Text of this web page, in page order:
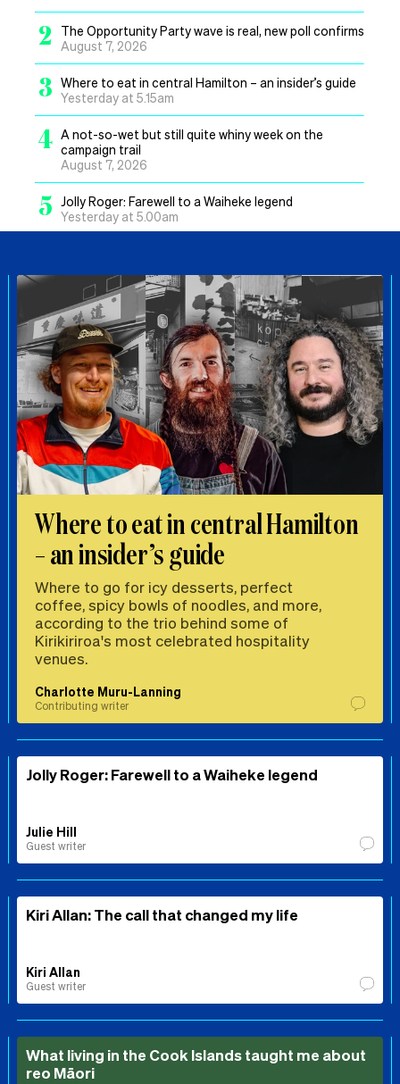
2
The Opportunity Party wave is real, new poll confirms
August 7, 2026
3 Where to eat in central Hamilton – an insider’s guide
Yesterday at 5.15am
4 A not-so-wet but still quite whiny week on the
campaign trail
August 7, 2026
5 Jolly Roger: Farewell to a Waiheke legend
Yesterday at 5.00am
Where to eat in central Hamilton
– an insider’s guide
Where to go for icy desserts, perfect
coffee, spicy bowls of noodles, and more,
according to the trio behind some of
Kirikiriroa's most celebrated hospitality
venues.
Charlotte Muru-Lanning
Contributing writer
Jolly Roger: Farewell to a Waiheke legend
Julie Hill
Guest writer
Kiri Allan: The call that changed my life
Kiri Allan
Guest writer
What living in the Cook Islands taught me about
reo Māori